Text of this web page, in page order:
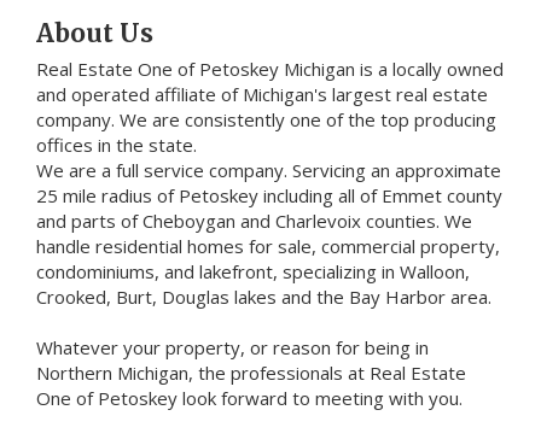
About Us
Real Estate One of Petoskey Michigan is a locally owned
and operated affiliate of Michigan's largest real estate
company. We are consistently one of the top producing
offices in the state.
We are a full service company. Servicing an approximate
25 mile radius of Petoskey including all of Emmet county
and parts of Cheboygan and Charlevoix counties. We
handle residential homes for sale, commercial property,
condominiums, and lakefront, specializing in Walloon,
Crooked, Burt, Douglas lakes and the Bay Harbor area.
Whatever your property, or reason for being in
Northern Michigan, the professionals at Real Estate
One of Petoskey look forward to meeting with you.